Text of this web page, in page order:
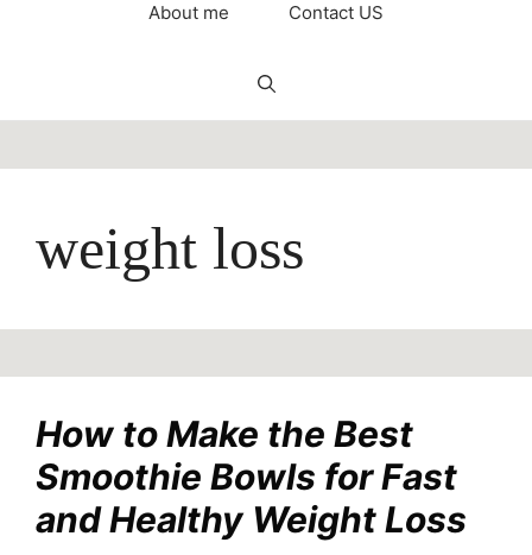
About me Contact US
weight loss
How to Make the Best
Smoothie Bowls for Fast
and Healthy Weight Loss